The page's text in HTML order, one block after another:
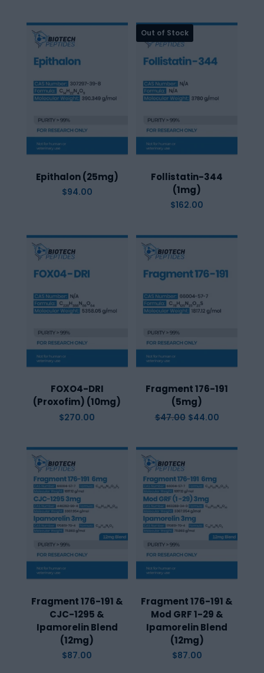
Epithalon (25mg)
$94.00
Follistatin-344
(1mg)
$162.00
FOXO4-DRI
(Proxofim) (10mg)
$270.00
Fragment 176-191
(5mg)
$47.00 Original
price
$44.00Current
Fragment 176-191 &
CJC-1295 &
Ipamorelin Blend
(12mg)
$87.00
Fragment 176-191 &
Mod GRF 1-29 &
Ipamorelin Blend
(12mg)
$87.00